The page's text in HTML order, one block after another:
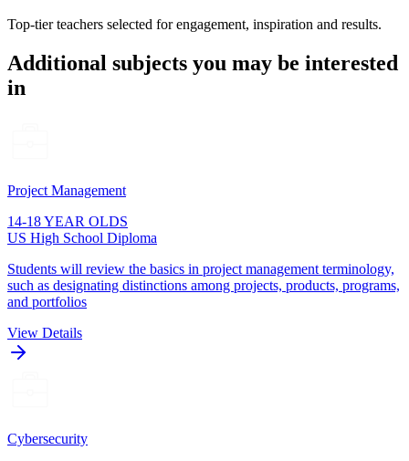
Top-tier teachers selected for engagement, inspiration and results.
Additional subjects you may be interested
in
Project Management
14-18 YEAR OLDS
US High School Diploma
Students will review the basics in project management terminology,
such as designating distinctions among projects, products, programs,
and portfolios
View Details
Cybersecurity